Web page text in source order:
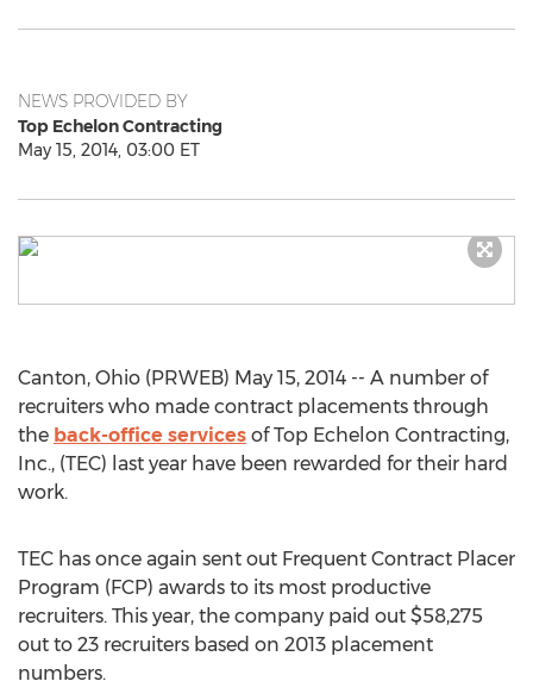
NEWS PROVIDED BY
Top Echelon Contracting
May 15, 2014, 03:00 ET
Canton, Ohio (PRWEB) May 15, 2014 -- A number of
recruiters who made contract placements through
the back-office services of Top Echelon Contracting,
Inc., (TEC) last year have been rewarded for their hard
work.
TEC has once again sent out Frequent Contract Placer
Program (FCP) awards to its most productive
recruiters. This year, the company paid out $58,275
out to 23 recruiters based on 2013 placement
numbers.